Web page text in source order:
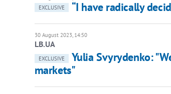
EXCLUSIVE
“I have radically
30 August 2023, 14:50
LB.UA
EXCLUSIVE
Yulia Svyrydenko:
markets"